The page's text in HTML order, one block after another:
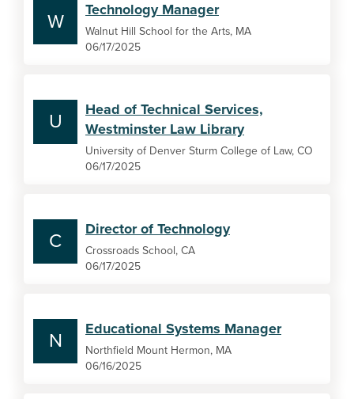
W
Technology Manager
Walnut Hill School for the Arts, MA
06/17/2025
U
Head of Technical Services,
Westminster Law Library
University of Denver Sturm College of Law, CO
06/17/2025
C
Director of Technology
Crossroads School, CA
06/17/2025
N
Educational Systems Manager
Northfield Mount Hermon, MA
06/16/2025